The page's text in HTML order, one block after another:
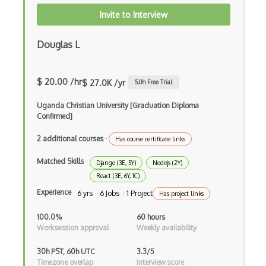
Autocomplete
Autolayout
Automapper
Awt
Azure Web Sites
Babel JS
Blackboard pattern
Block Editor
Invite to Interview
Douglas L
$ 20.00 /hr$ 27.0K /yr 5.0h Free Trial
Uganda Christian University [Graduation Diploma
Confirmed]
2 additional courses· Has course certificate links
Matched Skills Django (3E, 5Y)
Nodejs (2Y)
React (3E, 6Y, 1C)
Experience 6 yrs · 6 Jobs · 1 Project Has project links
100.0%
Worksession approval
60 hours
Weekly availability
30h PST, 60h UTC
Timezone overlap
3.3/5
Interview score